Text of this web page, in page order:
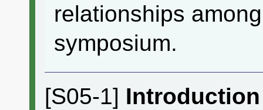
relationships
symposium.
[S05-1]